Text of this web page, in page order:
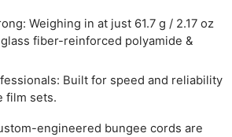
Weighing in at just 61.7 g / 2.17 oz
fiber-reinforced polyamide &
Built for speed and reliability
film sets.
engineered bungee cords are